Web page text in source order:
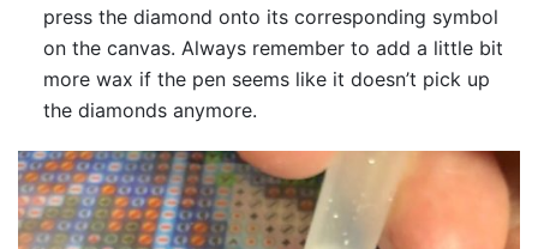
press the diamond onto its corresponding symbol
on the canvas. Always remember to add a little bit
more wax if the pen seems like it doesn’t pick up
the diamonds anymore.